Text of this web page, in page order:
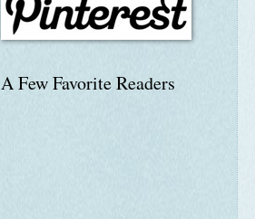
A Few Favorite Readers